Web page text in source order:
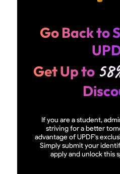
Go Back to
Get Up to
If you are a student,
striving for a better
advantage of UPDF's
Simply submit your
apply and unlock this